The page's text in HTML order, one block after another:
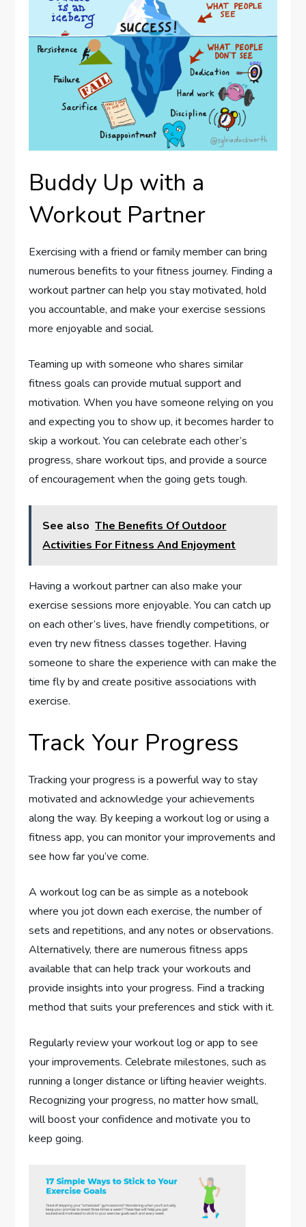
Buddy Up with a
Workout Partner
Exercising with a friend or family member can bring
numerous benefits to your fitness journey. Finding a
workout partner can help you stay motivated, hold
you accountable, and make your exercise sessions
more enjoyable and social.
Teaming up with someone who shares similar
fitness goals can provide mutual support and
motivation. When you have someone relying on you
and expecting you to show up, it becomes harder to
skip a workout. You can celebrate each other’s
progress, share workout tips, and provide a source
of encouragement when the going gets tough.
See also The Benefits Of Outdoor
Activities For Fitness And Enjoyment
Having a workout partner can also make your
exercise sessions more enjoyable. You can catch up
on each other’s lives, have friendly competitions, or
even try new fitness classes together. Having
someone to share the experience with can make the
time fly by and create positive associations with
exercise.
Track Your Progress
Tracking your progress is a powerful way to stay
motivated and acknowledge your achievements
along the way. By keeping a workout log or using a
fitness app, you can monitor your improvements and
see how far you’ve come.
A workout log can be as simple as a notebook
where you jot down each exercise, the number of
sets and repetitions, and any notes or observations.
Alternatively, there are numerous fitness apps
available that can help track your workouts and
provide insights into your progress. Find a tracking
method that suits your preferences and stick with it.
Regularly review your workout log or app to see
your improvements. Celebrate milestones, such as
running a longer distance or lifting heavier weights.
Recognizing your progress, no matter how small,
will boost your confidence and motivate you to
keep going.